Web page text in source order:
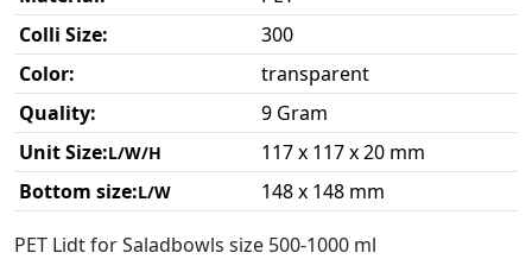
Colli Size:
300
Color:
transparent
Quality:
9 Gram
Unit Size:L/W/H
117 x 117 x 20 mm
Bottom size:L/W 148 x 148 mm
PET Lidt for Saladbowls size 500-1000 ml